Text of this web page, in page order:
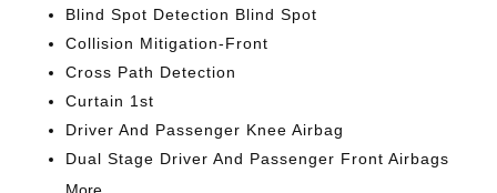
Blind Spot Detection Blind Spot
Collision Mitigation-Front
Cross Path Detection
Curtain 1st
Driver And Passenger Knee Airbag
Dual Stage Driver And Passenger Front Airbags
More...